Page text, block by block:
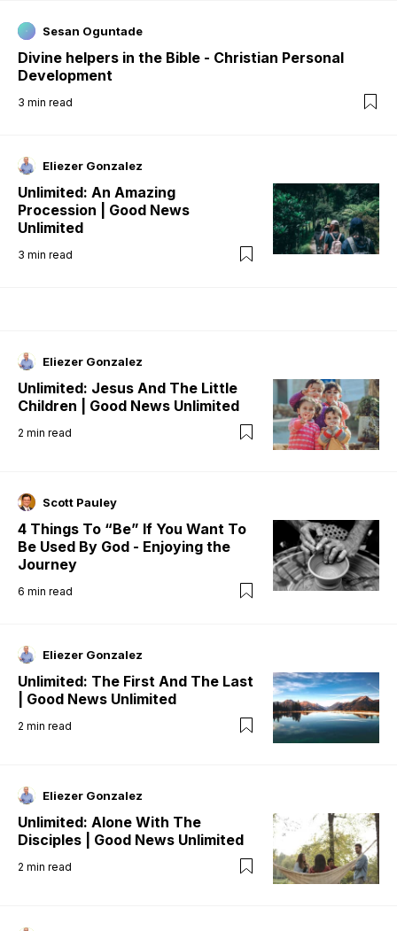
Sesan Oguntade
Divine helpers in the Bible - Christian Personal
Development
3 min read
Eliezer Gonzalez
Unlimited: An Amazing
Procession | Good News
Unlimited
3 min read
Eliezer Gonzalez
Unlimited: Jesus And The Little
Children | Good News Unlimited
2 min read
Scott Pauley
4 Things To “Be” If You Want To
Be Used By God - Enjoying the
Journey
6 min read
Eliezer Gonzalez
Unlimited: The First And The Last
| Good News Unlimited
2 min read
Eliezer Gonzalez
Unlimited: Alone With The
Disciples | Good News Unlimited
2 min read